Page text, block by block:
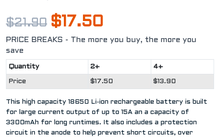
$21.90 $17.50
PRICE BREAKS - The more you buy, the more you
save
Quantity 2+ 4+
Price $17.50 $13.90
This high capacity 18650 Li-ion rechargeable battery is built
for large current output of up to 15A an a capacity of
3300mAh for long runtimes. It also includes a protection
circuit in the anode to help prevent short circuits, over